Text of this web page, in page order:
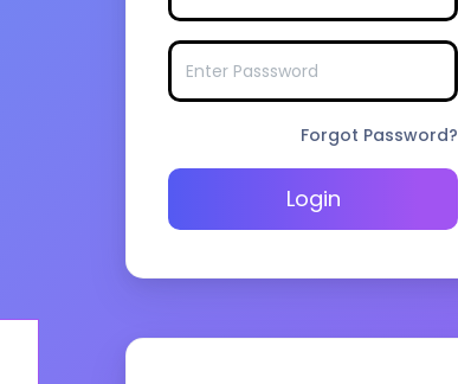
Forgot Password?
Login